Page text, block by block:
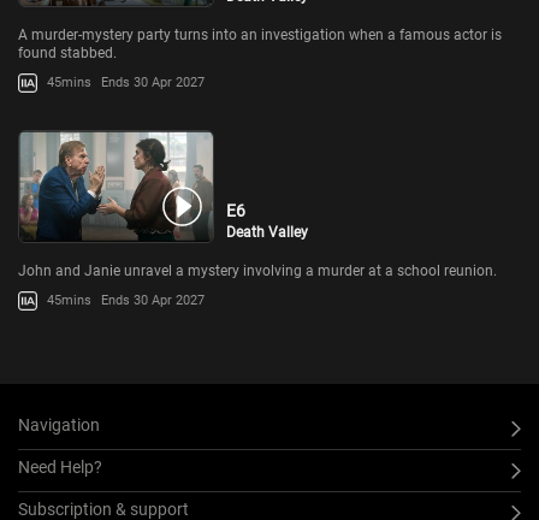
A murder-mystery party turns into an investigation when a famous actor is
found stabbed.
45mins Ends 30 Apr 2027
E6
Death Valley
John and Janie unravel a mystery involving a murder at a school reunion.
45mins Ends 30 Apr 2027
Navigation
Need Help?
Subscription & support